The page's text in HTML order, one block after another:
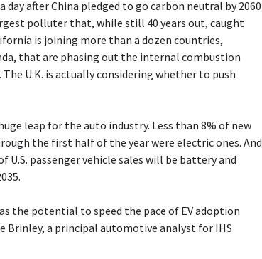
after China pledged to go carbon neutral by 2060
polluter that, while still 40 years out, caught
is joining more than a dozen countries,
that are phasing out the internal combustion
U.K. is actually considering whether to push
leap for the auto industry. Less than 8% of new
the first half of the year were electric ones. And
U.S. passenger vehicle sales will be battery and
the potential to speed the pace of EV adoption
Brinley, a principal automotive analyst for IHS